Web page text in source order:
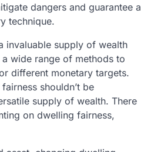
dangers and guarantee a
technique.
invaluable supply of wealth
wide range of methods to
different monetary targets.
shouldn’t be
supply of wealth. There
on dwelling fairness,